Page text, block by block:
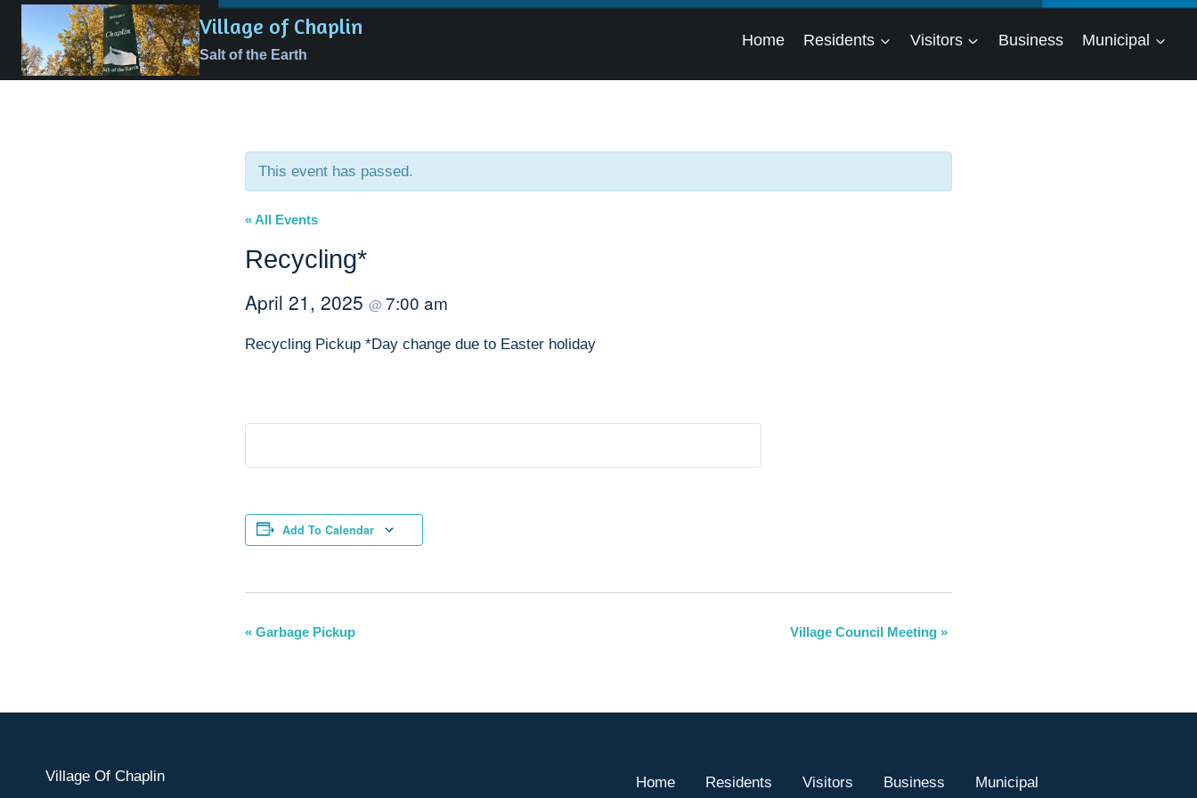
content
Village of Chaplin
Salt of the Earth
Home Residents Visitors Business Municipal
This event has passed.
« All Events
Recycling*
April 21, 2025 @7:00 am
Recycling Pickup *Day change due to Easter holiday
Add To Calendar
Event
« Garbage Pickup Village Council Meeting »
Village Of Chaplin Home Residents Visitors Business Municipal